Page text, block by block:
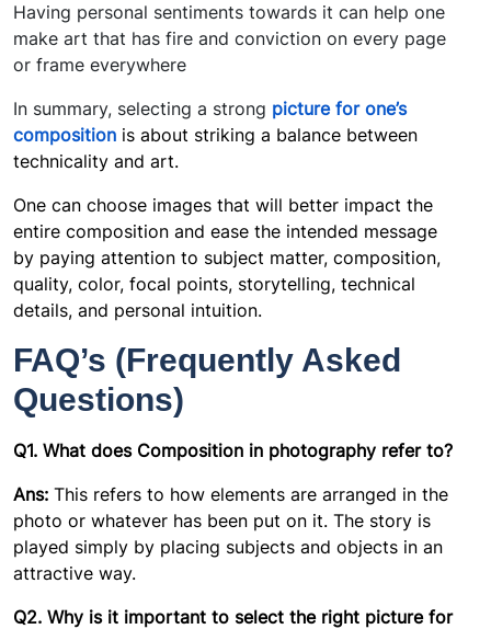
Having personal sentiments towards it can help one
make art that has fire and conviction on every page
or frame everywhere
In summary, selecting a strong picturefor one’s
composition is about striking a balance between
technicality and art.
One can choose images that will better impact the
entire composition and ease the intended message
by paying attention to subject matter, composition,
quality, color, focal points, storytelling, technical
details, and personal intuition.
FAQ’s (Frequently Asked
Questions)
Q1. What does Composition in photography refer to?
Ans: This refers to how elements are arranged in the
photo or whatever has been put on it. The story is
played simply by placing subjects and objects in an
attractive way.
Q2. Why is it important to select the right picture for